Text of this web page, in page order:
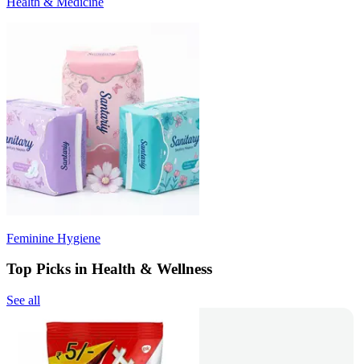
Feminine Hygiene
Top Picks in Health & Wellness
See all